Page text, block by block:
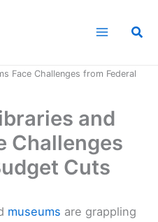
Face Challenges from Federal
and
Challenges
Cuts
museums are grappling